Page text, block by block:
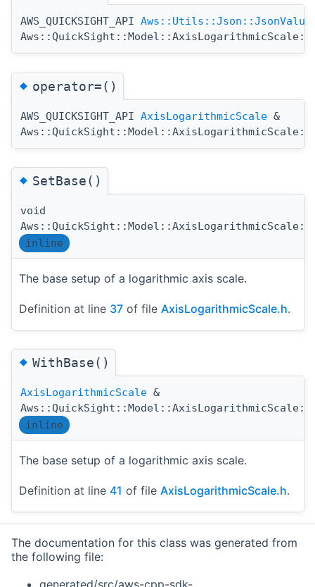
AWS_QUICKSIGHT_API Aws::Utils::Json::JsonValue
◆operator=()
AWS_QUICKSIGHT_API AxisLogarithmicScale &
◆SetBase()
void
inline
The base setup of a logarithmic axis scale.
Definition at line 37 of file AxisLogarithmicScale.h.
◆WithBase()
AxisLogarithmicScale &
inline
The base setup of a logarithmic axis scale.
Definition at line 41 of file AxisLogarithmicScale.h.
The documentation for this class was generated from
the following file:
generated/src/aws-cpp-sdk-